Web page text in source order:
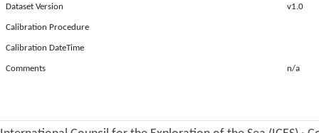
Dataset Version v1.0
Calibration Procedure
Calibration DateTime
Comments n/a